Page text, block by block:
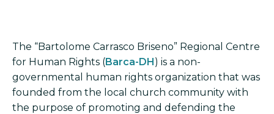
The “Bartolome Carrasco Briseno” Regional Centre
for Human Rights (Barca-DH) is a non-
governmental human rights organization that was
founded from the local church community with
the purpose of promoting and defending the